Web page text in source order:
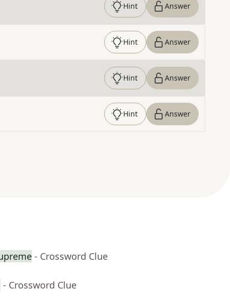
Hint Answer
Hint Answer
Hint Answer
Hint Answer
- Crossword Clue
- Crossword Clue